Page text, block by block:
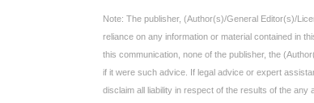
Note: The publisher, (Author(s)/General Editor(s)/
reliance on any information or material contained in
this communication, none of the publisher, the
if it were such advice. If legal advice or expert
disclaim all liability in respect of the results of the